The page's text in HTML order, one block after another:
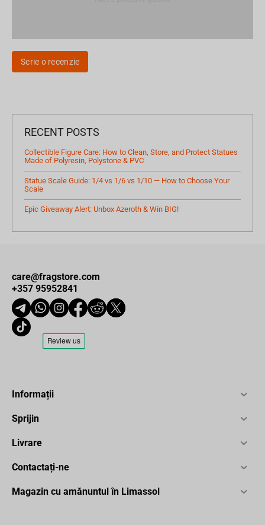
Scrie o recenzie
RECENT POSTS
Collectible Figure Care: How to Clean, Store, and Protect Statues
Made of Polyresin, Polystone & PVC
Statue Scale Guide: 1/4 vs 1/6 vs 1/10 — How to Choose Your
Scale
Epic Giveaway Alert: Unbox Azeroth & Win BIG!
care@fragstore.com
+357 95952841
Informații
Sprijin
Livrare
Contactați-ne
Magazin cu amănuntul în Limassol